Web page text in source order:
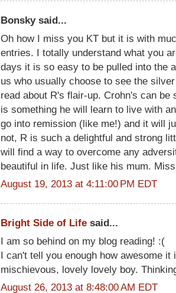
Bonsky said...
Oh how I miss you KT but it is with
entries. I totally understand what you
days it is so easy to be pulled into the
us who usually choose to see the
read about R's flair-up. Crohn's can
is something he will learn to live with
go into remission (like me!) and it will
not, R is such a delightful and strong
will find a way to overcome any
beautiful in life. Just like his mum.
August 19, 2013 at 4:11:00 PM EDT
Bright Side of Life said...
I am so behind on my blog reading! :(
I can't tell you enough how awesome it
mischievous, lovely lovely boy.
August 26, 2013 at 8:48:00 AM EDT